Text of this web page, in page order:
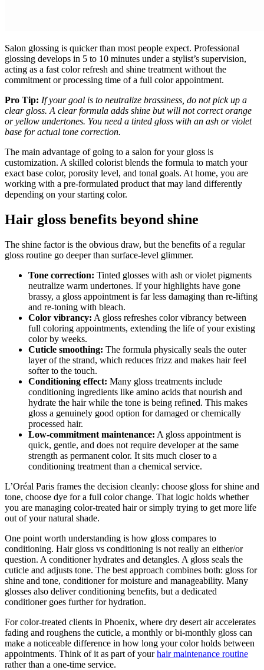
Salon glossing is quicker than most people expect. Professional
glossing develops in 5 to 10 minutes under a stylist’s supervision,
acting as a fast color refresh and shine treatment without the
commitment or processing time of a full color appointment.
Pro Tip: If your goal is to neutralize brassiness, do not pick up a
clear gloss. A clear formula adds shine but will not correct orange
or yellow undertones. You need a tinted gloss with an ash or violet
base for actual tone correction.
The main advantage of going to a salon for your gloss is
customization. A skilled colorist blends the formula to match your
exact base color, porosity level, and tonal goals. At home, you are
working with a pre-formulated product that may land differently
depending on your starting color.
Hair gloss benefits beyond shine
The shine factor is the obvious draw, but the benefits of a regular
gloss routine go deeper than surface-level glimmer.
Tone correction: Tinted glosses with ash or violet pigments
neutralize warm undertones. If your highlights have gone
brassy, a gloss appointment is far less damaging than re-lifting
and re-toning with bleach.
Color vibrancy: A gloss refreshes color vibrancy between
full coloring appointments, extending the life of your existing
color by weeks.
Cuticle smoothing: The formula physically seals the outer
layer of the strand, which reduces frizz and makes hair feel
softer to the touch.
Conditioning effect: Many gloss treatments include
conditioning ingredients like amino acids that nourish and
hydrate the hair while the tone is being refined. This makes
gloss a genuinely good option for damaged or chemically
processed hair.
Low-commitment maintenance: A gloss appointment is
quick, gentle, and does not require developer at the same
strength as permanent color. It sits much closer to a
conditioning treatment than a chemical service.
L’Oréal Paris frames the decision cleanly: choose gloss for shine and
tone, choose dye for a full color change. That logic holds whether
you are managing color-treated hair or simply trying to get more life
out of your natural shade.
One point worth understanding is how gloss compares to
conditioning. Hair gloss vs conditioning is not really an either/or
question. A conditioner hydrates and detangles. A gloss seals the
cuticle and adjusts tone. The best approach combines both: gloss for
shine and tone, conditioner for moisture and manageability. Many
glosses also deliver conditioning benefits, but a dedicated
conditioner goes further for hydration.
For color-treated clients in Phoenix, where dry desert air accelerates
fading and roughens the cuticle, a monthly or bi-monthly gloss can
make a noticeable difference in how long your color holds between
appointments. Think of it as part of yourhair maintenance routine
rather than a one-time service.